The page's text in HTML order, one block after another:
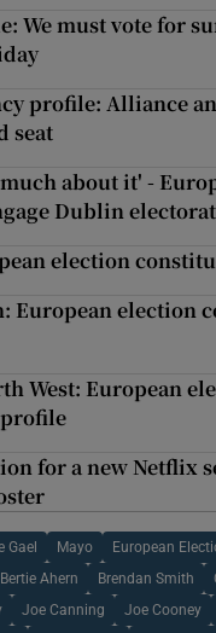
We must vote for
profile: Alliance
seat
about it' -
Dublin
election
European election
West: European
for a new Netflix
Gael Mayo European
Bertie Ahern Brendan Smith
Joe Canning Joe Cooney